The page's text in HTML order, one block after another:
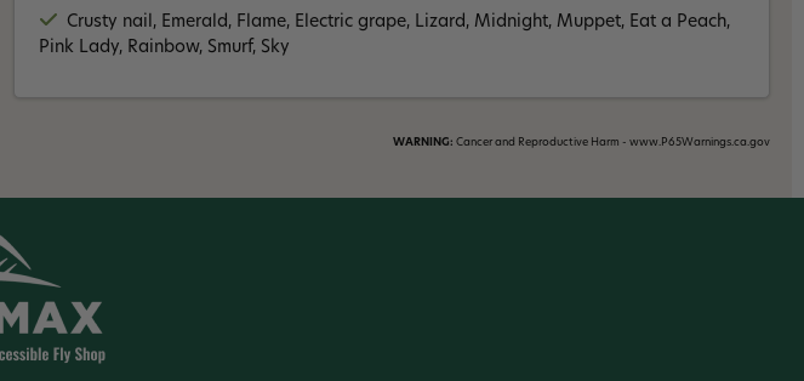
Crusty nail, Emerald, Flame, Electric grape, Lizard, Midnight, Muppet, Eat a Peach,
Pink Lady, Rainbow, Smurf, Sky
WARNING: Cancer and Reproductive Harm - www.P65Warnings.ca.gov